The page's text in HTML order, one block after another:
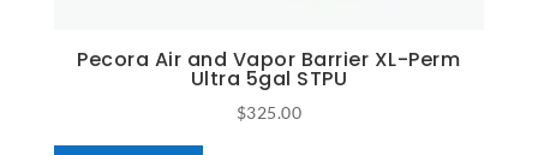
Pecora Air and Vapor Barrier XL-Perm
Ultra 5gal STPU
$325.00